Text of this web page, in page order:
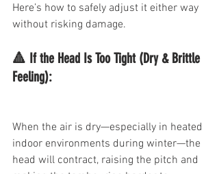
Here’s how to safely adjust it either way
without risking damage.
🔺 If the Head Is Too Tight (Dry & Brittle
Feeling):
When the air is dry—especially in heated
indoor environments during winter—the
head will contract, raising the pitch and